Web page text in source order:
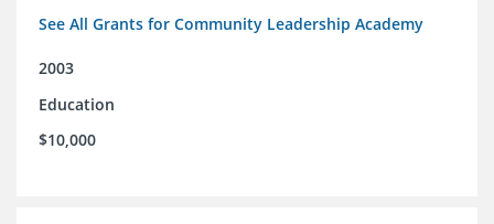
See All Grants for Community Leadership Academy
2003
Education
$10,000